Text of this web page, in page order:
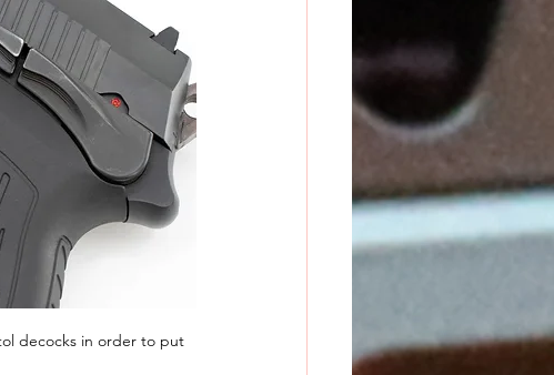
decocks in order to put